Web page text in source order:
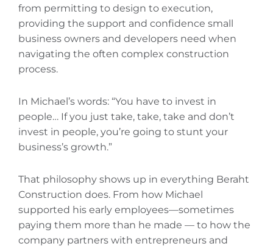
from permitting to design to execution,
providing the support and confidence small
business owners and developers need when
navigating the often complex construction
process.
In Michael’s words: “You have to invest in
people… If you just take, take, take and don’t
invest in people, you’re going to stunt your
business’s growth.”
That philosophy shows up in everything Beraht
Construction does. From how Michael
supported his early employees—sometimes
paying them more than he made‌ — to how the
company partners with entrepreneurs and